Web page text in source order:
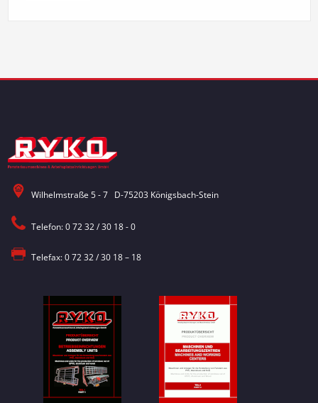
Wilhelmstraße 5 - 7 D-75203 Königsbach-Stein
Telefon: 0 72 32 / 30 18 - 0
Telefax: 0 72 32 / 30 18 – 18